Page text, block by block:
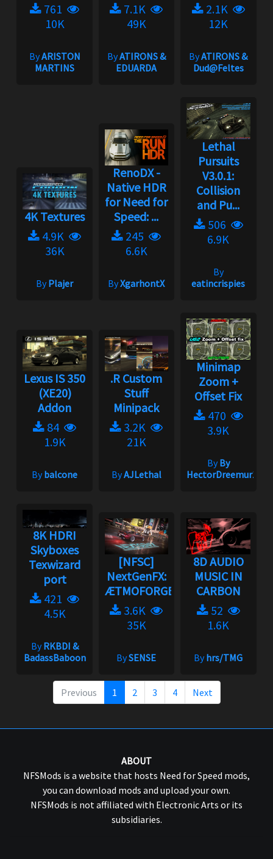
761
10K
ByARISTON
MARTINS
7.1K
49K
ByATIRONS &
EDUARDA
2.1K
12K
ByATIRONS &
Dud@Feltes
4K Textures
4.9K
36K
ByPlajer
RenoDX -
Native HDR
for Need for
Speed: ...
245
6.6K
ByXgarhontX
Lethal
Pursuits
V3.0.1:
Collision
and Pu...
506
6.9K
By
eatincrispies
Lexus IS 350
(XE20)
Addon
84
1.9K
Bybalcone
.R Custom
Stuff
Minipack
3.2K
21K
ByAJLethal
Minimap
Zoom +
Offset Fix
470
3.9K
ByBy
HectorDreemur16
8K HDRI
Skyboxes
Texwizard
port
421
4.5K
ByRKBDI &
BadassBaboon
[NFSC]
NextGenFX:
ÆTMOFORGE
3.6K
35K
BySENSE
8D AUDIO
MUSIC IN
CARBON
52
1.6K
Byhrs/TMG
Previous 1 2 3 4 Next
ABOUT
NFSMods is a website that hosts Need for Speed mods,
you can download mods and upload your own.
NFSMods is not affiliated with Electronic Arts or its
subsidiaries.